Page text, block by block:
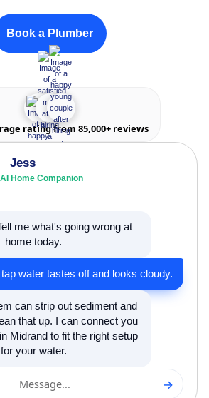
Book a Plumber
rating from 85,000+ reviews
Jess
AI Home Companion
me what's going wrong at
home today.
water tastes off and looks cloudy.
can strip out sediment and
that up. I can connect you
Midrand to fit the right setup
for your water.
Message... →